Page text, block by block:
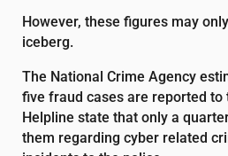
However, these figures may
iceberg.
The National Crime Agency
five fraud cases are reported to
Helpline state that only a
them regarding cyber related